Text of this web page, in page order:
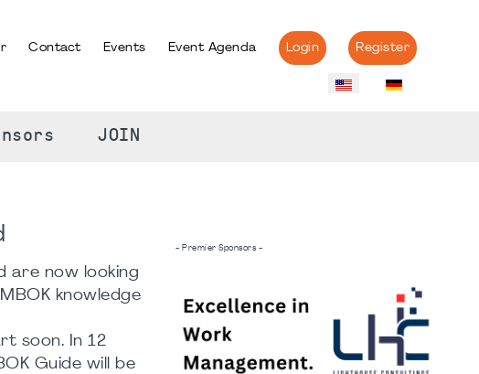
Contact Events Event Agenda Login Register
JOIN
are now looking
knowledge
soon. In 12
Guide will be
- Premier Sponsors -